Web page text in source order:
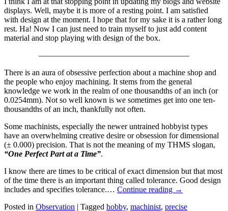
displays. Well, maybe it is more of a resting point. I am satisfied
with design at the moment. I hope that for my sake it is a rather long
rest. Ha! Now I can just need to train myself to just add content
material and stop playing with design of the box.
——————————————————–
There is an aura of obsessive perfection about a machine shop and
the people who enjoy machining. It stems from the general
knowledge we work in the realm of one thousandths of an inch (or
0.0254mm). Not so well known is we sometimes get into one ten-
thousandths of an inch, thankfully not often.
Some machinists, especially the newer untrained hobbyist types
have an overwhelming creative desire or obsession for dimensional
(± 0.000) precision. That is not the meaning of my THMS slogan,
“One Perfect Part at a Time”.
I know there are times to be critical of exact dimension but that most
of the time there is an important thing called tolerance. Good design
includes and specifies tolerance.… Continue reading →
Posted in Observation | Tagged hobby, machinist, precise